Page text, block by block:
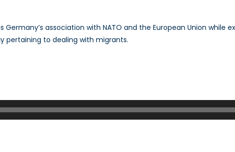
Germany’s association with NATO and the European Union
pertaining to dealing with migrants.